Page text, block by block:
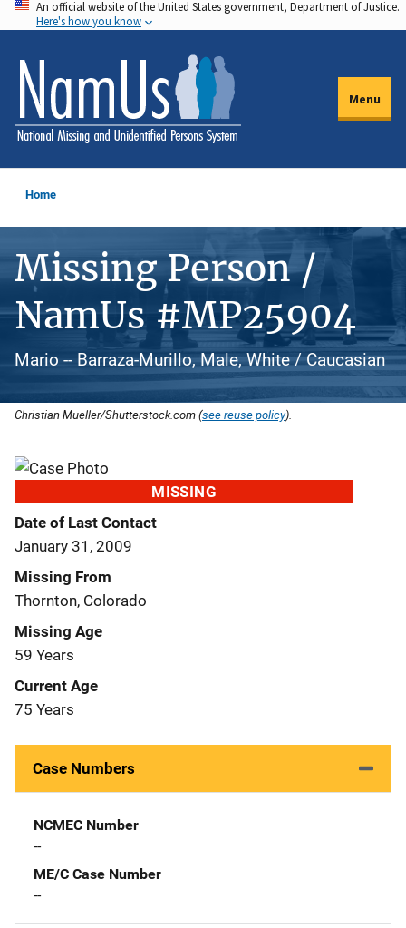
Skip
to
main
content
An official website of the United States government, Department of Justice.
Here's how you know
Menu
Home
Missing Person /
NamUs #MP25904
Mario -- Barraza-Murillo, Male, White / Caucasian
Christian Mueller/Shutterstock.com (see reuse policy).
MISSING
Date of Last Contact
January 31, 2009
Missing From
Thornton, Colorado
Missing Age
59 Years
Current Age
75 Years
Case Numbers
NCMEC Number
--
ME/C Case Number
--